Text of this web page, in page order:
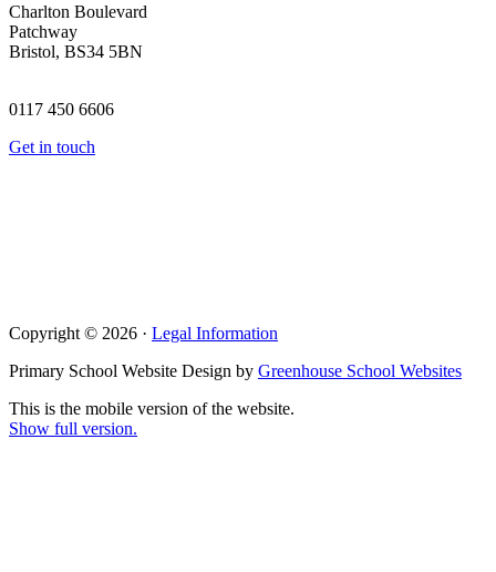
Charlton Boulevard
Patchway
Bristol, BS34 5BN
0117 450 6606
Get in touch
Copyright © 2026 · Legal Information
Primary School Website Design by Greenhouse School Websites
This is the mobile version of the website.
Show full version.